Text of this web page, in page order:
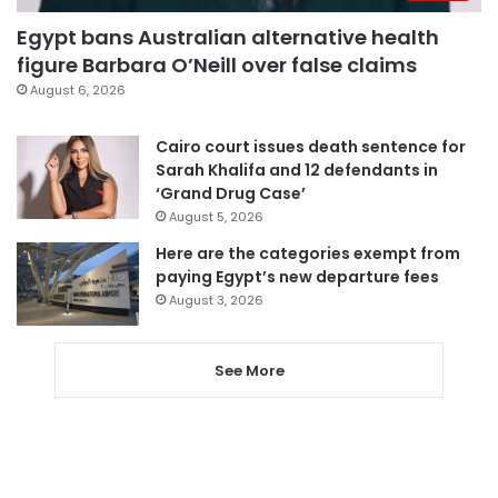
Egypt bans Australian alternative health
figure Barbara O’Neill over false claims
August 6, 2026
Cairo court issues death sentence for
Sarah Khalifa and 12 defendants in
‘Grand Drug Case’
August 5, 2026
Here are the categories exempt from
paying Egypt’s new departure fees
August 3, 2026
See More